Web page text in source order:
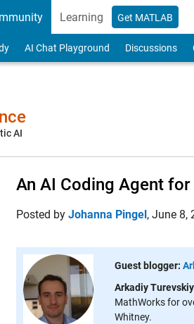
Learning Get MATLAB
AI Chat Playground Discussions
AI
An AI Coding Agent
Posted by Johanna Pingel, June 8,
Guest blogger:
Arkadiy Turevskiy
MathWorks for
Whitney.